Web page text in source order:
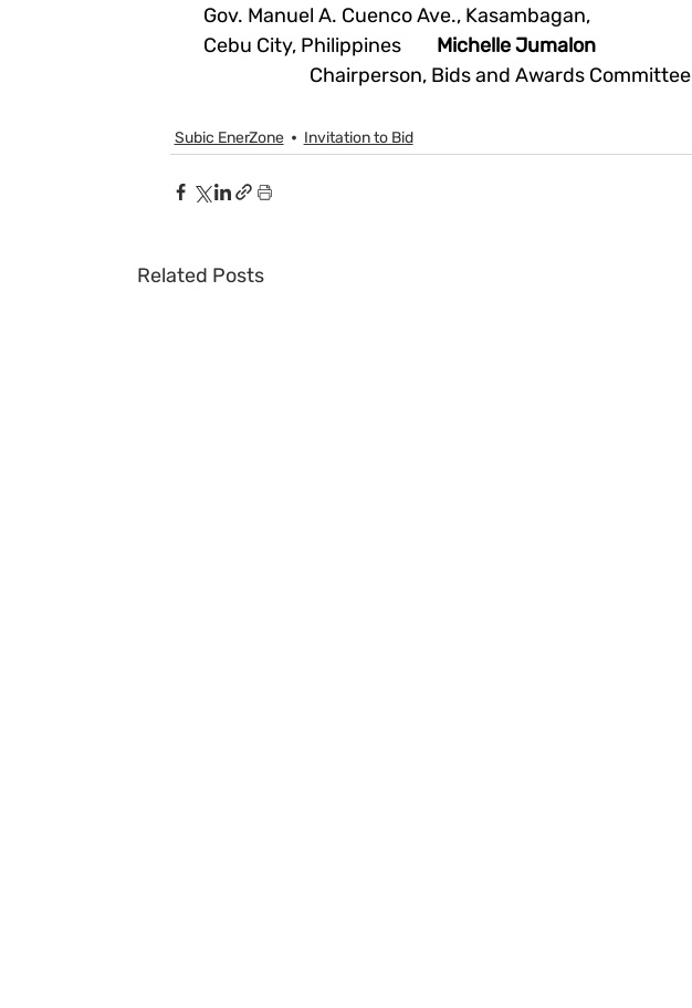
Gov. Manuel A. Cuenco Ave., Kasambagan,
Cebu City, Philippines Michelle Jumalon
Chairperson, Bids and Awards Committee
Subic EnerZone Invitation to Bid
Related Posts